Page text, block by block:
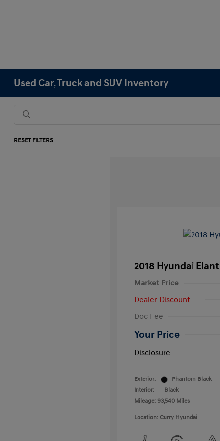
Used Car, Truck and SUV Inventory
RESET FILTERS
2018 Hyundai
Market Price
Dealer Discount
Doc Fee
Your Price
Disclosure
Exterior:
Phantom Black
Interior:
Black
Mileage: 93,540 Miles
Location: Curry Hyundai